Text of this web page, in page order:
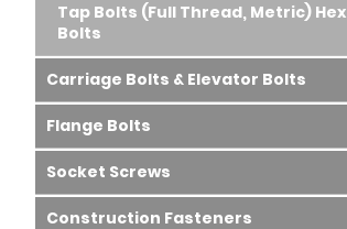
Tap Bolts (Full Thread, Metric) Hex
Bolts
Carriage Bolts & Elevator Bolts
Flange Bolts
Socket Screws
Construction Fasteners